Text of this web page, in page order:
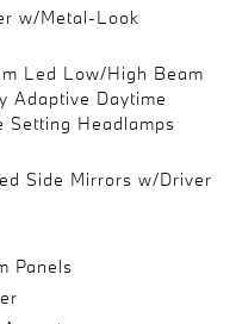
w/Metal-Look
Led Low/High Beam
Adaptive Daytime
Setting Headlamps
Side Mirrors w/Driver
Panels